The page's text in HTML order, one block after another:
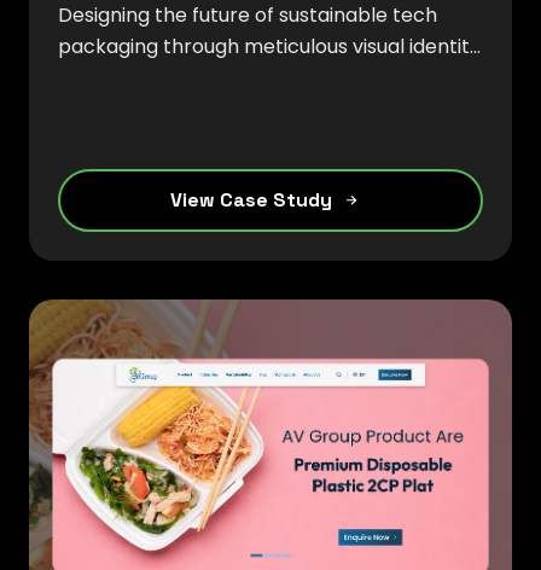
Designing the future of sustainable tech
packaging through meticulous visual identity
View Case Study